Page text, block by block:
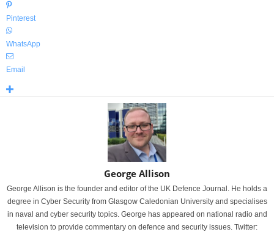
Pinterest
WhatsApp
Email
George Allison
George Allison is the founder and editor of the UK Defence Journal. He holds a
degree in Cyber Security from Glasgow Caledonian University and specialises
in naval and cyber security topics. George has appeared on national radio and
television to provide commentary on defence and security issues. Twitter: